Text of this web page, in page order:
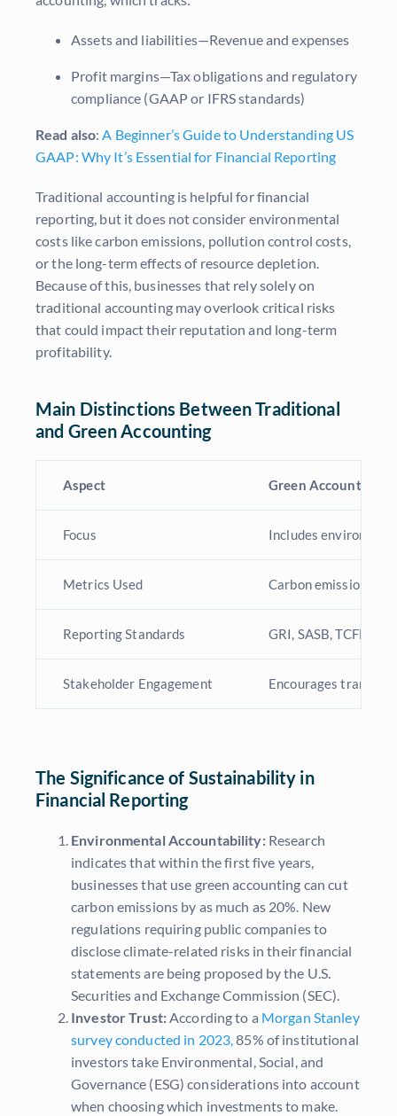
Assets and liabilities—Revenue and expenses
Profit margins—Tax obligations and regulatory
compliance (GAAP or IFRS standards)
Read also:A Beginner’s Guide to Understanding US
GAAP: Why It’s Essential for Financial Reporting
Traditional accounting is helpful for financial
reporting, but it does not consider environmental
costs like carbon emissions, pollution control costs,
or the long-term effects of resource depletion.
Because of this, businesses that rely solely on
traditional accounting may overlook critical risks
that could impact their reputation and long-term
profitability.
Main Distinctions Between Traditional
and Green Accounting
Aspect Green Accounting
Focus Includes
Metrics Used Carbon emissions,
Reporting Standards GRI, SASB, TCFD
Stakeholder Engagement Encourages
The Significance of Sustainability in
Financial Reporting
Environmental Accountability:Research
indicates that within the first five years,
businesses that use green accounting can cut
carbon emissions by as much as 20%. New
regulations requiring public companies to
disclose climate-related risks in their financial
statements are being proposed by the U.S.
Securities and Exchange Commission (SEC).
Investor Trust:According to a Morgan Stanley
survey conducted in 2023,85% of institutional
investors take Environmental, Social, and
Governance (ESG) considerations into account
when choosing which investments to make.